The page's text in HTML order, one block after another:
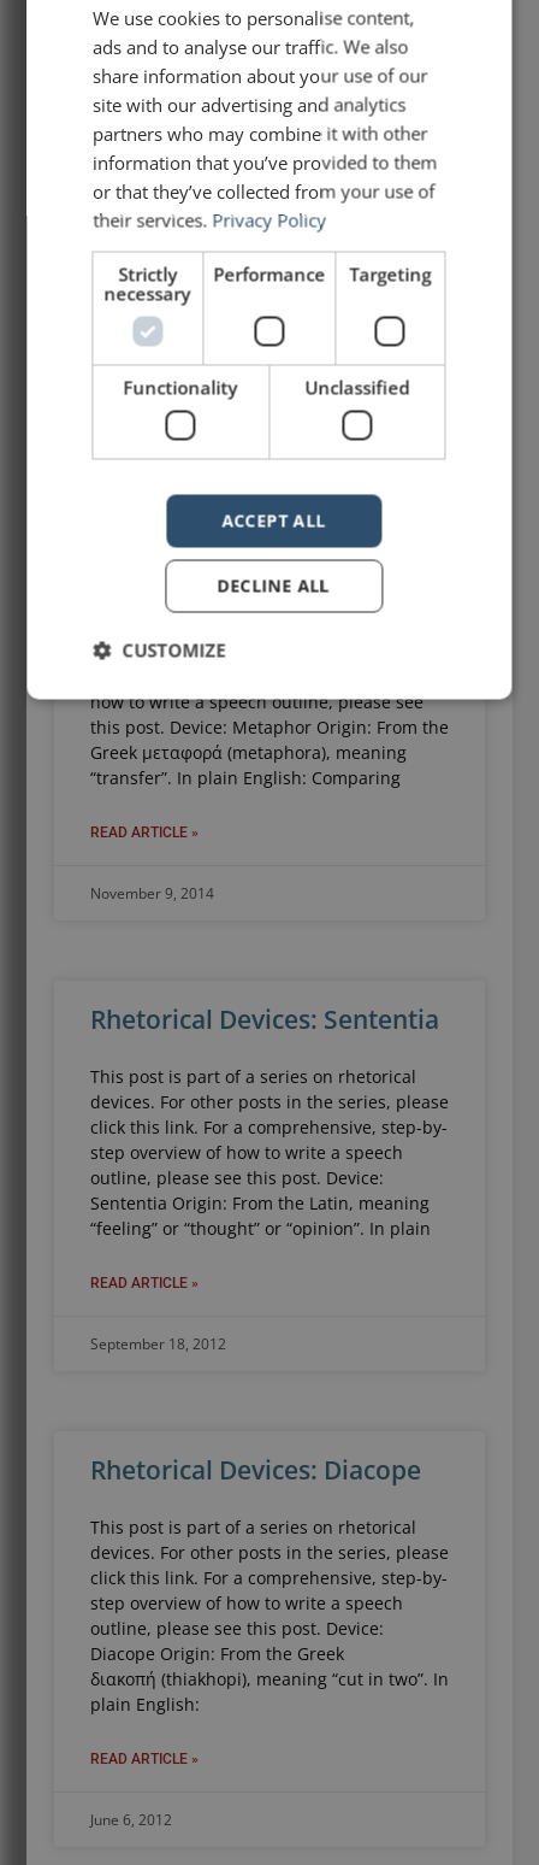
Stan Grant's Speech on
Racism in Australia
Stan Grant, an indigenous Australian
journalist, gave a speech in October 2015 at
a debate on racism in Australia. The video
of that speech has gone viral. Several
people are touting it as the Australian
equivalent of Martin Luther King’s I Have a
Dream speech. While I would not elevate
this speech to
January 26, 2016
Rhetorical Devices: Metaphor
This post is part of a series on rhetoric and
series, please click this link. For a
how to write a speech outline, please see
this post. Device: Metaphor Origin: From the
Greek μεταφορά (metaphora), meaning
“transfer”. In plain English: Comparing
READ ARTICLE »
November 9, 2014
Rhetorical Devices: Sententia
This post is part of a series on rhetorical
devices. For other posts in the series, please
click this link. For a comprehensive, step-by-
step overview of how to write a speech
outline, please see this post. Device:
Sententia Origin: From the Latin, meaning
“feeling” or “thought” or “opinion”. In plain
READ ARTICLE »
September 18, 2012
Rhetorical Devices: Diacope
This post is part of a series on rhetorical
devices. For other posts in the series, please
click this link. For a comprehensive, step-by-
step overview of how to write a speech
outline, please see this post. Device:
Diacope Origin: From the Greek
διακοπή (thiakhopi), meaning “cut in two”. In
plain English:
READ ARTICLE »
June 6, 2012
We use cookies to personalise content,
ads and to analyse our traffic. We also
share information about your use of our
site with our advertising and analytics
partners who may combine it with other
information that you’ve provided to them
or that they’ve collected from your use of
their services. Privacy Policy
Strictly
necessary
Performance Targeting
Functionality Unclassified
ACCEPT ALL
DECLINE ALL
CUSTOMIZE